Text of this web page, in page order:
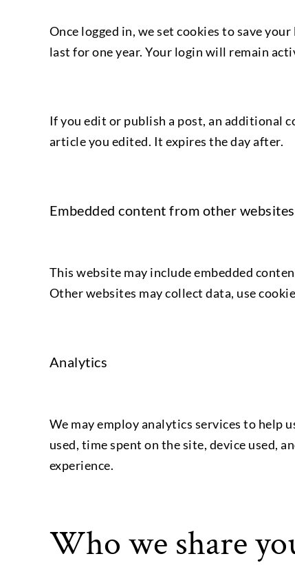
Once logged in, we set cookies to save
last for one year. Your login will remain
If you edit or publish a post, an additional
article you edited. It expires the day after.
Embedded content from other websites
This website may include embedded
Other websites may collect data, use
Analytics
We may employ analytics services to help
used, time spent on the site, device used,
experience.
Who we share